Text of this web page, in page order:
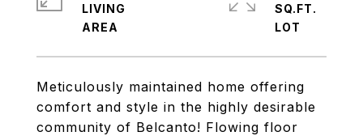
Meticulously maintained home offering
comfort and style in the highly desirable
community of Belcanto! Flowing floor
LIVING
SQ.FT.